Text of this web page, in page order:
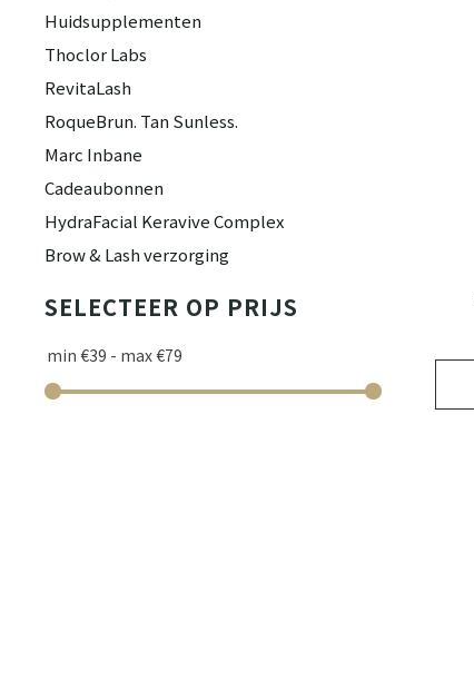
Huidsupplementen
Thoclor Labs
RevitaLash
RoqueBrun. Tan Sunless.
Marc Inbane
Cadeaubonnen
HydraFacial Keravive Complex
Brow & Lash verzorging
SELECTEER OP PRIJS